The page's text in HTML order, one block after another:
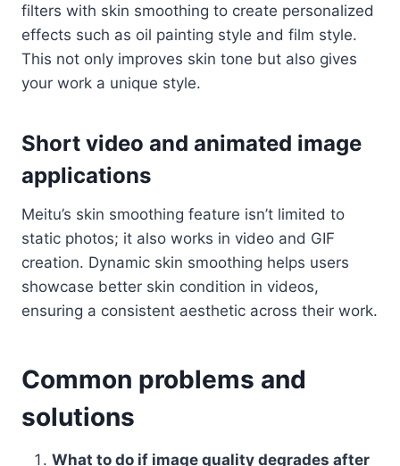
filters with skin smoothing to create personalized
effects such as oil painting style and film style.
This not only improves skin tone but also gives
your work a unique style.
Short video and animated image
applications
Meitu’s skin smoothing feature isn’t limited to
static photos; it also works in video and GIF
creation. Dynamic skin smoothing helps users
showcase better skin condition in videos,
ensuring a consistent aesthetic across their work.
Common problems and
solutions
What to do if image quality degrades after